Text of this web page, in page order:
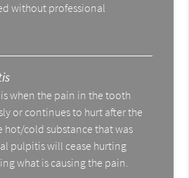
without professional
when the pain in the tooth
or continues to hurt after the
hot/cold substance that was
pulpitis will cease hurting
what is causing the pain.